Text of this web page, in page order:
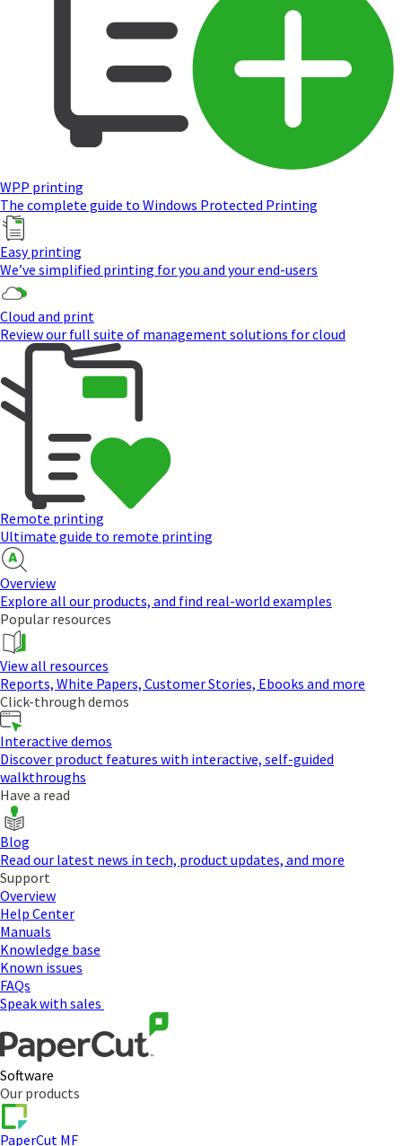
WPP printing
The complete guide to Windows Protected Printing
Easy printing
We’ve simplified printing for you and your end-users
Cloud and print
Review our full suite of management solutions for cloud
Remote printing
Ultimate guide to remote printing
Overview
Explore all our products, and find real-world examples
Popular resources
View all resources
Reports, White Papers, Customer Stories, Ebooks and more
Click-through demos
Interactive demos
Discover product features with interactive, self-guided
walkthroughs
Have a read
Blog
Read our latest news in tech, product updates, and more
Support
Overview
Help Center
Manuals
Knowledge base
Known issues
FAQs
Speak with sales
Software
Our products
PaperCut MF